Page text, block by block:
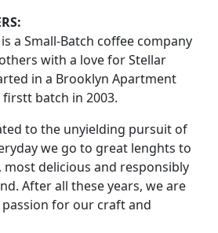
a Small-Batch coffee company
with a love for Stellar
in a Brooklyn Apartment
batch in 2003.
to the unyielding pursuit of
we go to great lenghts to
delicious and responsibly
After all these years, we are
for our craft and